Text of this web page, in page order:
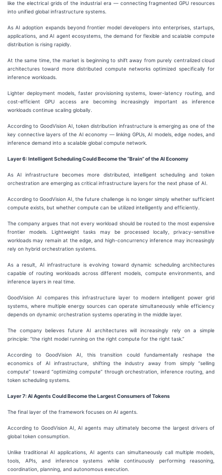
like the electrical grids of the industrial era — connecting fragmented GPU resources
into unified global infrastructure systems.
As AI adoption expands beyond frontier model developers into enterprises, startups,
applications, and AI agent ecosystems, the demand for flexible and scalable compute
distribution is rising rapidly.
At the same time, the market is beginning to shift away from purely centralized cloud
architectures toward more distributed compute networks optimized specifically for
inference workloads.
Lighter deployment models, faster provisioning systems, lower-latency routing, and
cost-efficient GPU access are becoming increasingly important as inference
workloads continue scaling globally.
According to GoodVision AI, token distribution infrastructure is emerging as one of the
key connective layers of the AI economy — linking GPUs, AI models, edge nodes, and
inference demand into a scalable global compute network.
Layer6: Intelligent Scheduling Could Become the “Brain” of the AI Economy
As AI infrastructure becomes more distributed, intelligent scheduling and token
orchestration are emerging as critical infrastructure layers for the next phase of AI.
According to GoodVision AI, the future challenge is no longer simply whether sufficient
compute exists, but whether compute can be utilized intelligently and efficiently.
The company argues that not every workload should be routed to the most expensive
frontier models. Lightweight tasks may be processed locally, privacy-sensitive
workloads may remain at the edge, and high-concurrency inference may increasingly
rely on hybrid orchestration systems.
As a result, AI infrastructure is evolving toward dynamic scheduling architectures
capable of routing workloads across different models, compute environments, and
inference layers in real time.
GoodVision AI compares this infrastructure layer to modern intelligent power grid
systems, where multiple energy sources can operate simultaneously while efficiency
depends on dynamic orchestration systems operating in the middle layer.
The company believes future AI architectures will increasingly rely on a simple
principle: “the right model running on the right compute for the right task.”
According to GoodVision AI, this transition could fundamentally reshape the
economics of AI infrastructure, shifting the industry away from simply “selling
compute” toward “optimizing compute” through orchestration, inference routing, and
token scheduling systems.
Layer 7: AI Agents Could Become the Largest Consumers of Tokens
The final layer of the framework focuses on AI agents.
According to GoodVision AI, AI agents may ultimately become the largest drivers of
global token consumption.
Unlike traditional AI applications, AI agents can simultaneously call multiple models,
tools, APIs, and inference systems while continuously performing reasoning,
coordination, planning, and autonomous execution.